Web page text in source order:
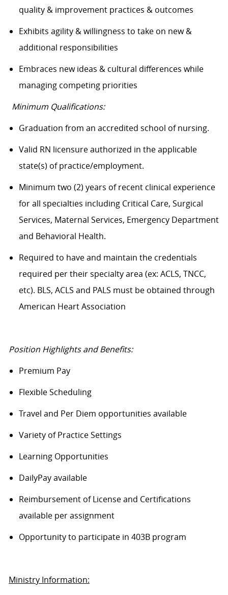
quality & improvement practices & outcomes
Exhibits agility & willingness to take on new &
additional responsibilities
Embraces new ideas & cultural differences while
managing competing priorities
Minimum Qualifications:
Graduation from an accredited school of nursing.
Valid RN licensure authorized in the applicable
state(s) of practice/employment.
Minimum two (2) years of recent clinical experience
for all specialties including Critical Care, Surgical
Services, Maternal Services, Emergency Department
and Behavioral Health.
Required to have and maintain the credentials
required per their specialty area (ex: ACLS, TNCC,
etc). BLS, ACLS and PALS must be obtained through
American Heart Association
Position Highlights and Benefits:
Premium Pay
Flexible Scheduling
Travel and Per Diem opportunities available
Variety of Practice Settings
Learning Opportunities
DailyPay available
Reimbursement of License and Certifications
available per assignment
Opportunity to participate in 403B program
Ministry Information: